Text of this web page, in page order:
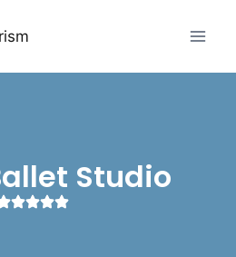
Studio